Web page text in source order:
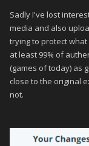
Sadly I've lost
media and also
trying to protect
at least 99% of
(games of today) as
close to the original
not.